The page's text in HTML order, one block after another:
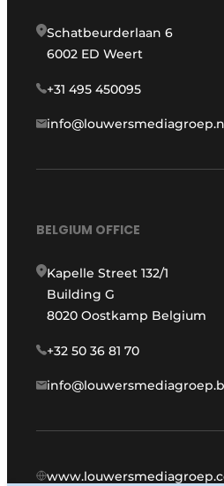
Schatbeurderlaan 6
6002 ED Weert
+31 495 450095
BELGIUM OFFICE
Kapelle Street 132/1
Building G
8020 Oostkamp Belgium
+32 50 36 81 70